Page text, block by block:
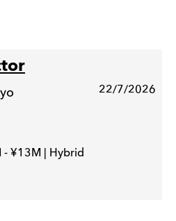
22/7/2026
- ¥13M | Hybrid